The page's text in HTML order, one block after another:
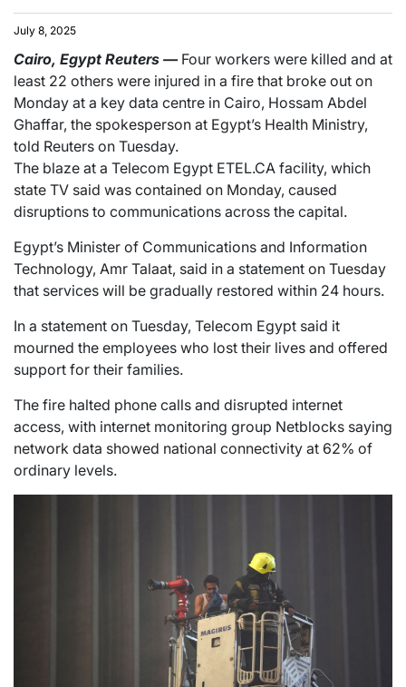
July 8, 2025
Cairo, Egypt Reuters — Four workers were killed and at
least 22 others were injured in a fire that broke out on
Monday at a key data centre in Cairo, Hossam Abdel
Ghaffar, the spokesperson at Egypt’s Health Ministry,
told Reuters on Tuesday.
The blaze at a Telecom Egypt ETEL.CA facility, which
state TV said was contained on Monday, caused
disruptions to communications across the capital.
Egypt’s Minister of Communications and Information
Technology, Amr Talaat, said in a statement on Tuesday
that services will be gradually restored within 24 hours.
In a statement on Tuesday, Telecom Egypt said it
mourned the employees who lost their lives and offered
support for their families.
The fire halted phone calls and disrupted internet
access, with internet monitoring group Netblocks saying
network data showed national connectivity at 62% of
ordinary levels.